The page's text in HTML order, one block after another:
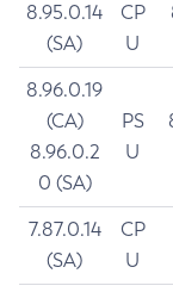
8.95.0.14
(SA)
CP
U
8.96.0.19
(CA)
8.96.0.2
0 (SA)
PS
U
7.87.0.14
(SA)
CP
U